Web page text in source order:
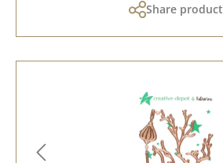
Share product